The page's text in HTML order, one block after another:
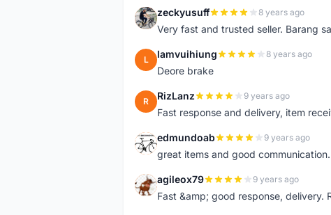
Z zeckyusuff 8 years ago
Very fast and trusted seller. Barang
L lamvuihiung 8 years ago
Deore brake
R RizLanz 9 years ago
Fast response and delivery, item
E edmundoab 9 years ago
great items and good
A agileox79 9 years ago
Fast &amp; good response, delivery.